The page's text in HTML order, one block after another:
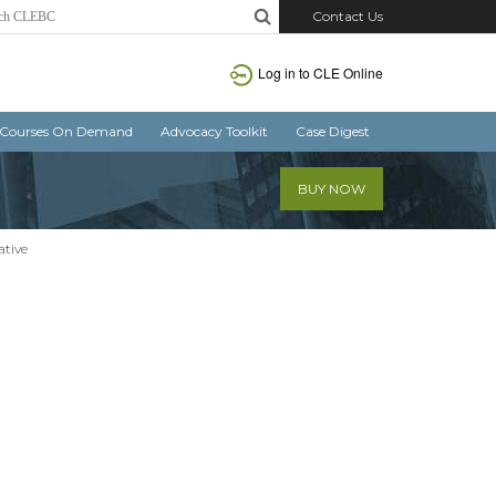
Contact Us
Log in to CLE Online
Courses On Demand Advocacy Toolkit Case Digest
BUY NOW